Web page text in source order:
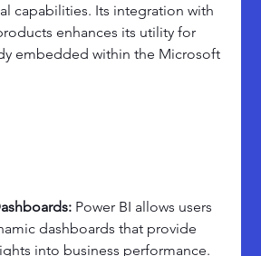
capabilities. Its integration with
enhances its utility for
embedded within the Microsoft
Power BI allows users
dashboards that provide
into business performance.